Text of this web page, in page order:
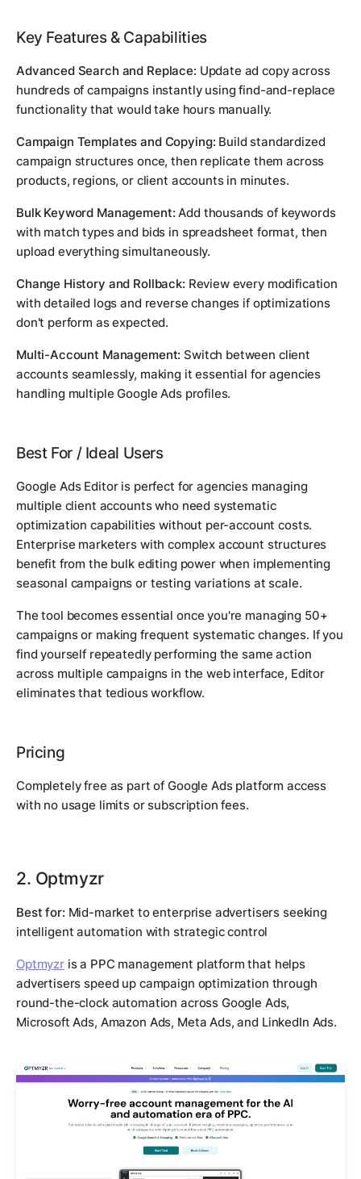
Key Features & Capabilities
Advanced Search and Replace: Update ad copy across
hundreds of campaigns instantly using find-and-replace
functionality that would take hours manually.
Campaign Templates and Copying: Build standardized
campaign structures once, then replicate them across
products, regions, or client accounts in minutes.
Bulk Keyword Management: Add thousands of keywords
with match types and bids in spreadsheet format, then
upload everything simultaneously.
Change History and Rollback: Review every modification
with detailed logs and reverse changes if optimizations
don't perform as expected.
Multi-Account Management: Switch between client
accounts seamlessly, making it essential for agencies
handling multiple Google Ads profiles.
Best For / Ideal Users
Google Ads Editor is perfect for agencies managing
multiple client accounts who need systematic
optimization capabilities without per-account costs.
Enterprise marketers with complex account structures
benefit from the bulk editing power when implementing
seasonal campaigns or testing variations at scale.
The tool becomes essential once you're managing 50+
campaigns or making frequent systematic changes. If you
find yourself repeatedly performing the same action
across multiple campaigns in the web interface, Editor
eliminates that tedious workflow.
Pricing
Completely free as part of Google Ads platform access
with no usage limits or subscription fees.
2. Optmyzr
Best for: Mid-market to enterprise advertisers seeking
intelligent automation with strategic control
Optmyzris a PPC management platform that helps
advertisers speed up campaign optimization through
round-the-clock automation across Google Ads,
Microsoft Ads, Amazon Ads, Meta Ads, and LinkedIn Ads.